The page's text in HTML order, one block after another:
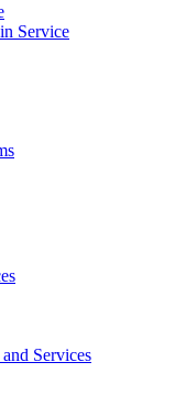
Service
Services